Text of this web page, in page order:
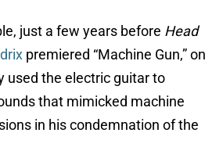
just a few years before Head
premiered “Machine Gun,” on
used the electric guitar to
that mimicked machine
in his condemnation of the